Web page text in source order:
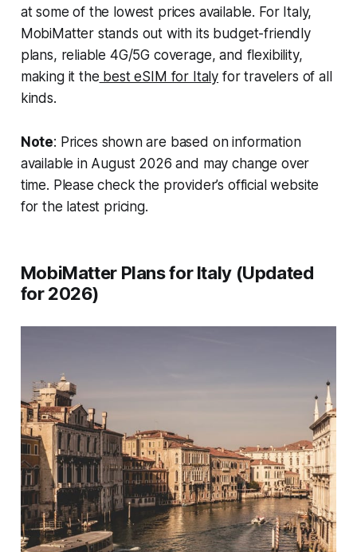
at some of the lowest prices available. For Italy,
MobiMatter stands out with its budget-friendly
plans, reliable 4G/5G coverage, and flexibility,
making it the best eSIM for Italy for travelers of all
kinds.
Note: Prices shown are based on information
available in August 2026 and may change over
time. Please check the provider’s official website
for the latest pricing.
MobiMatter Plans for Italy (Updated
for 2026)